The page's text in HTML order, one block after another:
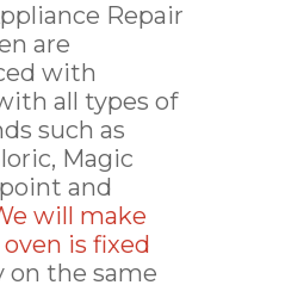
Repair
are
with
all types of
such as
Magic
and
will make
is fixed
on the same